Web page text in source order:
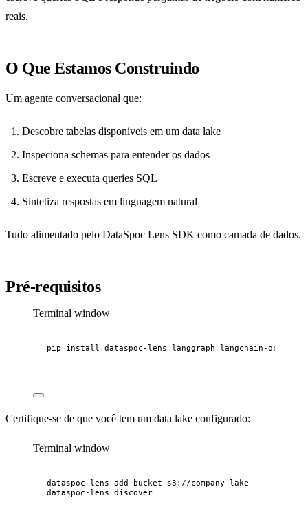
reais.
O Que Estamos Construindo
Um agente conversacional que:
Descobre tabelas disponíveis em um data lake
Inspeciona schemas para entender os dados
Escreve e executa queries SQL
Sintetiza respostas em linguagem natural
Tudo alimentado pelo DataSpoc Lens SDK como camada de dados.
Pré-requisitos
Terminal window
pip install dataspoc-lens langgraph langchain-openai
Certifique-se de que você tem um data lake configurado:
Terminal window
dataspoc-lens add-bucket
s3://company-lake
dataspoc-lens discover